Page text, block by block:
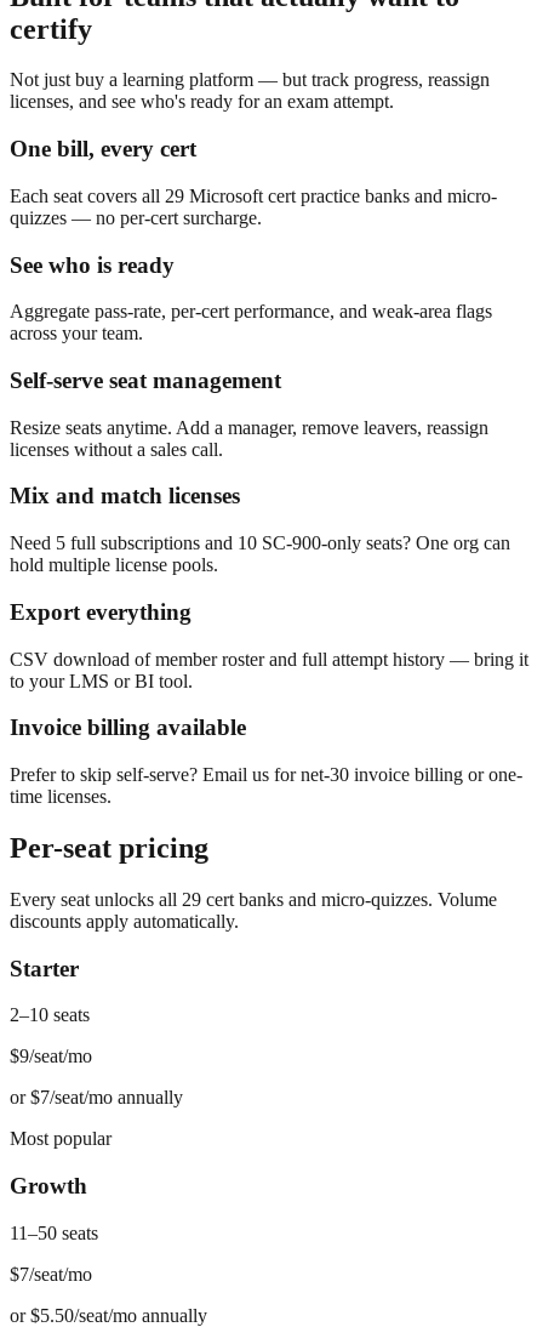
certify
Not just buy a learning platform — but track progress, reassign
licenses, and see who's ready for an exam attempt.
One bill, every cert
Each seat covers all 29 Microsoft cert practice banks and micro-
quizzes — no per-cert surcharge.
See who is ready
Aggregate pass-rate, per-cert performance, and weak-area flags
across your team.
Self-serve seat management
Resize seats anytime. Add a manager, remove leavers, reassign
licenses without a sales call.
Mix and match licenses
Need 5 full subscriptions and 10 SC-900-only seats? One org can
hold multiple license pools.
Export everything
CSV download of member roster and full attempt history — bring it
to your LMS or BI tool.
Invoice billing available
Prefer to skip self-serve? Email us for net-30 invoice billing or one-
time licenses.
Per-seat pricing
Every seat unlocks all 29 cert banks and micro-quizzes. Volume
discounts apply automatically.
Starter
2–10 seats
$9/seat/mo
or$7/seat/mo annually
Most popular
Growth
11–50 seats
$7/seat/mo
or$5.50/seat/mo annually